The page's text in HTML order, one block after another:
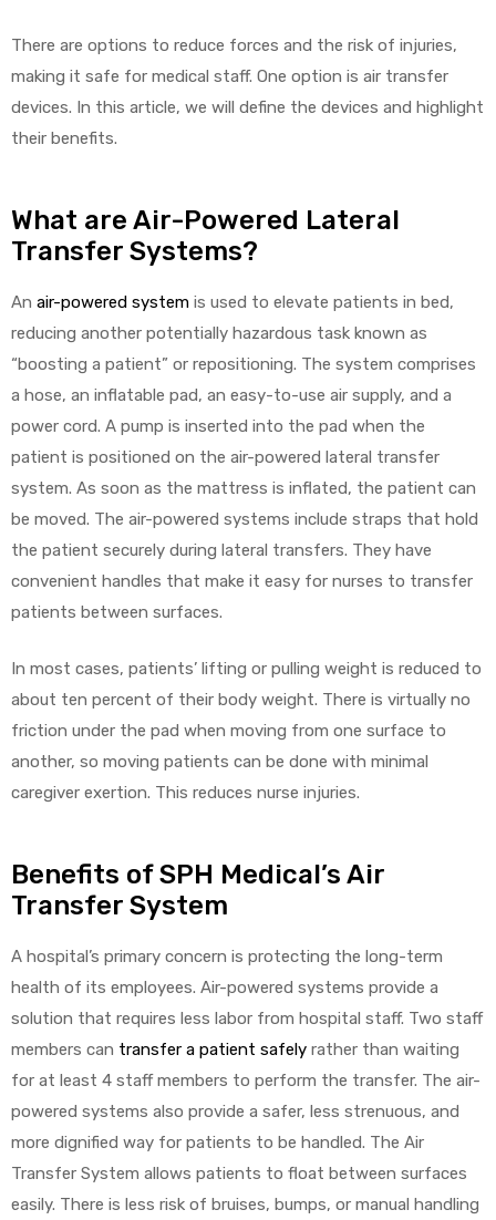
There are options to reduce forces and the risk of injuries,
making it safe for medical staff. One option is air transfer
devices. In this article, we will define the devices and highlight
their benefits.
What are Air-Powered Lateral
Transfer Systems?
An air-powered system is used to elevate patients in bed,
reducing another potentially hazardous task known as
“boosting a patient” or repositioning. The system comprises
a hose, an inflatable pad, an easy-to-use air supply, and a
power cord. A pump is inserted into the pad when the
patient is positioned on the air-powered lateral transfer
system. As soon as the mattress is inflated, the patient can
be moved. The air-powered systems include straps that hold
the patient securely during lateral transfers. They have
convenient handles that make it easy for nurses to transfer
patients between surfaces.
In most cases, patients’ lifting or pulling weight is reduced to
about ten percent of their body weight. There is virtually no
friction under the pad when moving from one surface to
another, so moving patients can be done with minimal
caregiver exertion. This reduces nurse injuries.
Benefits of SPH Medical’s Air
Transfer System
A hospital’s primary concern is protecting the long-term
health of its employees. Air-powered systems provide a
solution that requires less labor from hospital staff. Two staff
members can transfer a patient safely rather than waiting
for at least 4 staff members to perform the transfer. The air-
powered systems also provide a safer, less strenuous, and
more dignified way for patients to be handled. The Air
Transfer System allows patients to float between surfaces
easily. There is less risk of bruises, bumps, or manual handling
Air®
XL